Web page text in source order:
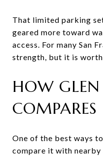
That limited parking
geared more toward
access. For many San
strength, but it is
HOW GLEN
COMPARES
One of the best ways
compare it with